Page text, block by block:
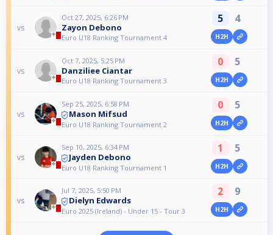
vs
Oct 27, 2025, 6:26 PM
Zayon Debono
Euro U18 Ranking Tournament 4
5 4
H2H
vs
Oct 7, 2025, 5:25 PM
Danziliee Ciantar
Euro U18 Ranking Tournament 3
0 5
H2H
vs
Sep 25, 2025, 6:58 PM
Mason Mifsud
Euro U18 Ranking Tournament 2
0 5
H2H
vs
Sep 10, 2025, 6:34 PM
Jayden Debono
Euro U18 Ranking Tournament 1
1 5
H2H
vs
Jul 7, 2025, 5:50 PM
Dielyn Edwards
Euro 2025 (Ireland) - Under 15 - Tour 3
2 9
H2H